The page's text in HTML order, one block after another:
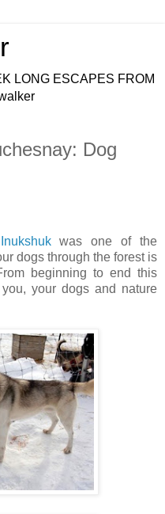
LONG ESCAPES FROM
Dog
was one of the
dogs through the forest is
beginning to end this
your dogs and nature